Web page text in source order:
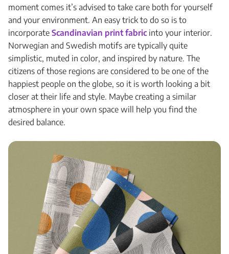
moment comes it’s advised to take care both for yourself
and your environment. An easy trick to do so is to
incorporate Scandinavian print fabric into your interior.
Norwegian and Swedish motifs are typically quite
simplistic, muted in color, and inspired by nature. The
citizens of those regions are considered to be one of the
happiest people on the globe, so it is worth looking a bit
closer at their life and style. Maybe creating a similar
atmosphere in your own space will help you find the
desired balance.